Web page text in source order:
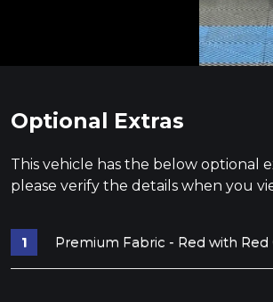
Optional Extras
This vehicle has the below optional
please verify the details when you
Premium Fabric - Red with Red